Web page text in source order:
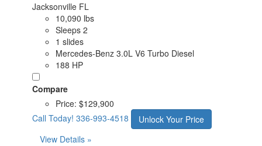
Jacksonville FL
10,090 lbs
Sleeps 2
1 slides
Mercedes-Benz 3.0L V6 Turbo Diesel
188 HP
Compare
Price: $129,900
Call Today! 336-993-4518
Unlock Your Price
View Details »